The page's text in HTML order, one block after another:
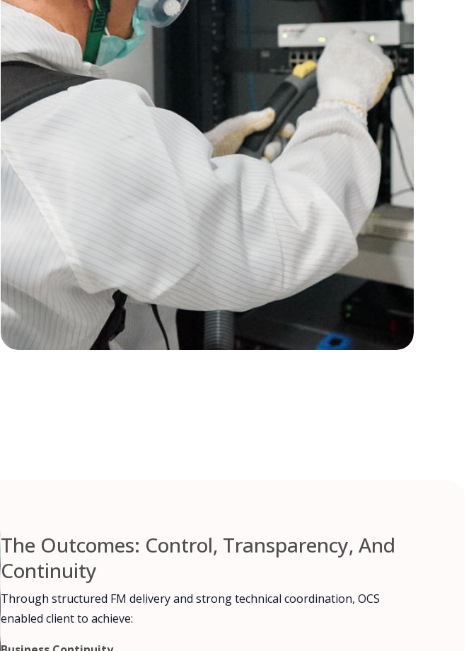
The Outcomes: Control, Transparency, And
Continuity
Through structured FM delivery and strong technical coordination, OCS
enabled client to achieve: